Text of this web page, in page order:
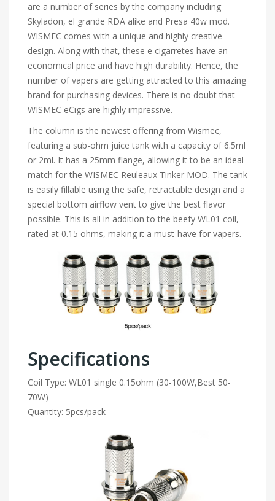
are a number of series by the company including
Skyladon, el grande RDA alike and Presa 40w mod.
WISMEC comes with a unique and highly creative
design. Along with that, these e cigarretes have an
economical price and have high durability. Hence, the
number of vapers are getting attracted to this amazing
brand for purchasing devices. There is no doubt that
WISMEC eCigs are highly impressive.
The column is the newest offering from Wismec,
featuring a sub-ohm juice tank with a capacity of 6.5ml
or 2ml. It has a 25mm flange, allowing it to be an ideal
match for the WISMEC Reuleaux Tinker MOD. The tank
is easily fillable using the safe, retractable design and a
special bottom airflow vent to give the best flavor
possible. This is all in addition to the beefy WL01 coil,
rated at 0.15 ohms, making it a must-have for vapers.
Specifications
Coil Type: WL01 single 0.15ohm (30-100W,Best 50-
70W)
Quantity: 5pcs/pack